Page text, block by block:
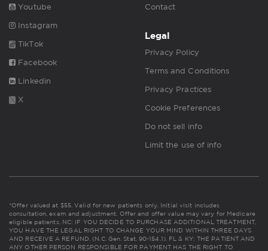
Youtube
Instagram
TikTok
Facebook
Linkedin
X
Contact
Legal
Privacy Policy
Terms and Conditions
Privacy Practices
Cookie Preferences
Do not sell info
Limit the use of info
*Offer valued at $55. Valid for new patients only. Initial visit includes
consultation, exam and adjustment. Offer and offer value may vary for Medicare
eligible patients. NC: IF YOU DECIDE TO PURCHASE ADDITIONAL TREATMENT,
YOU HAVE THE LEGAL RIGHT TO CHANGE YOUR MIND WITHIN THREE DAYS
AND RECEIVE A REFUND. (N.C. Gen. Stat. 90-154.1). FL & KY: THE PATIENT AND
ANY OTHER PERSON RESPONSIBLE FOR PAYMENT HAS THE RIGHT TO